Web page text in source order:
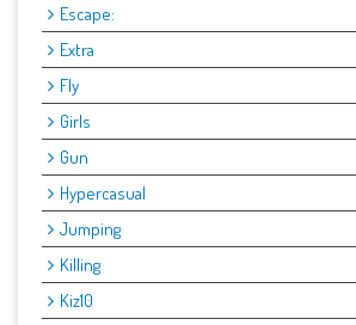
Escape:
Extra
Fly
Girls
Gun
Hypercasual
Jumping
Killing
Kiz10